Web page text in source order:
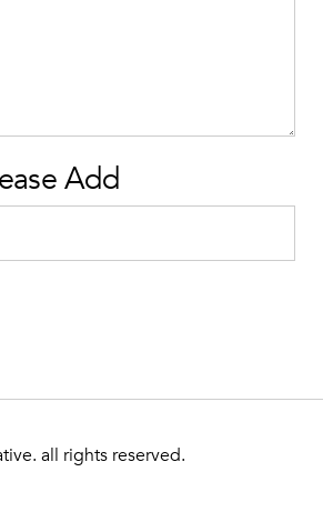
Add
all rights reserved.